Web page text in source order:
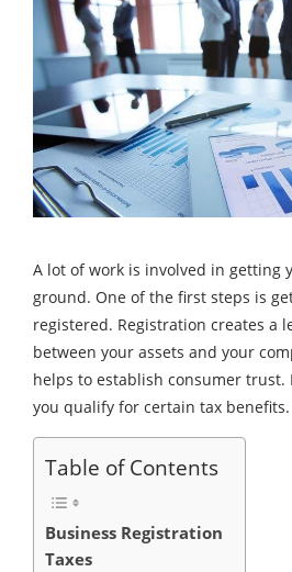
A lot of work is involved in getting
ground. One of the first steps is
registered. Registration creates a
between your assets and your
helps to establish consumer trust.
you qualify for certain tax benefits.
Table of Contents
Business Registration
Taxes